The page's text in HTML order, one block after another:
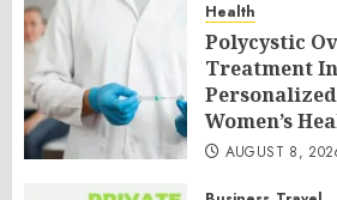
Health
Polycystic
Treatment
Women’s
AUGUST 8,